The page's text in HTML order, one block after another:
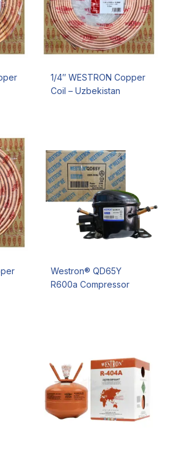
1/4″ WESTRON Copper
Coil – Uzbekistan
Westron® QD65Y
R600a Compressor